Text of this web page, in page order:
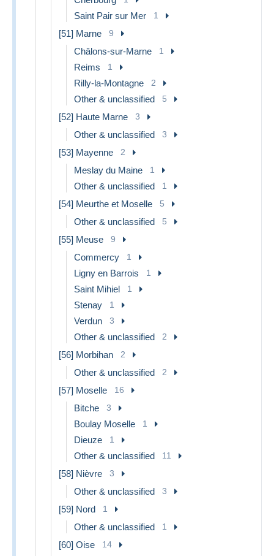
Saint Pair sur Mer 1
[51] Marne 9
Châlons-sur-Marne 1
Reims 1
Rilly-la-Montagne 2
Other & unclassified 5
[52] Haute Marne 3
Other & unclassified 3
[53] Mayenne 2
Meslay du Maine 1
Other & unclassified 1
[54] Meurthe et Moselle 5
Other & unclassified 5
[55] Meuse 9
Commercy 1
Ligny en Barrois 1
Saint Mihiel 1
Stenay 1
Verdun 3
Other & unclassified 2
[56] Morbihan 2
Other & unclassified 2
[57] Moselle 16
Bitche 3
Boulay Moselle 1
Dieuze 1
Other & unclassified 11
[58] Nièvre 3
Other & unclassified 3
[59] Nord 1
Other & unclassified 1
[60] Oise 14